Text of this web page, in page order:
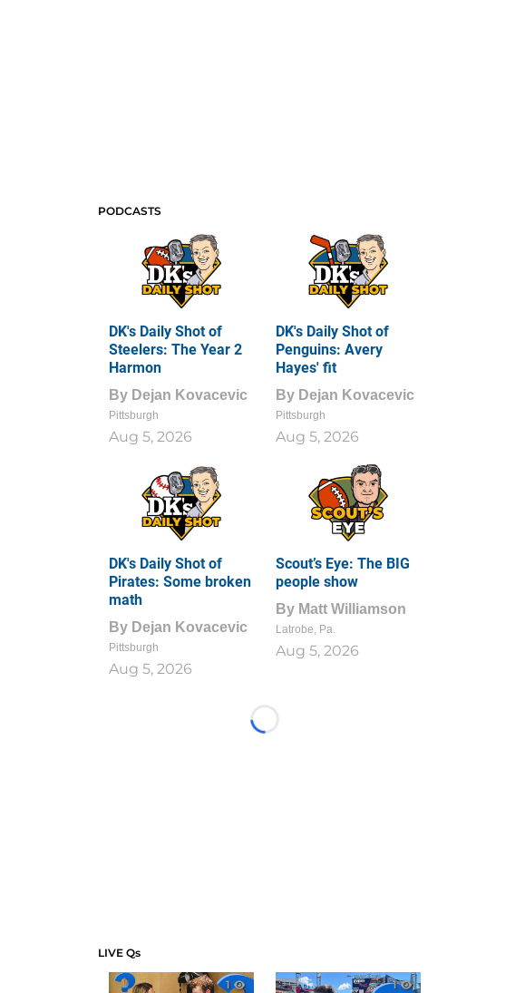
PODCASTS
DK's Daily Shot of
Steelers: The Year 2
Harmon
By Dejan Kovacevic
Pittsburgh
Aug 5, 2026
DK's Daily Shot of
Penguins: Avery
Hayes' fit
By Dejan Kovacevic
Pittsburgh
Aug 5, 2026
DK's Daily Shot of
Pirates: Some broken
math
By Dejan Kovacevic
Pittsburgh
Aug 5, 2026
Scout’s Eye: The BIG
people show
By Matt Williamson
Latrobe, Pa.
Aug 5, 2026
Loading...
LIVE Qs
1 1